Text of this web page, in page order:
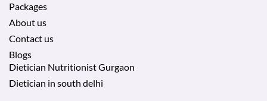
Packages
About us
Contact us
Blogs
Dietician Nutritionist Gurgaon
Dietician in south delhi